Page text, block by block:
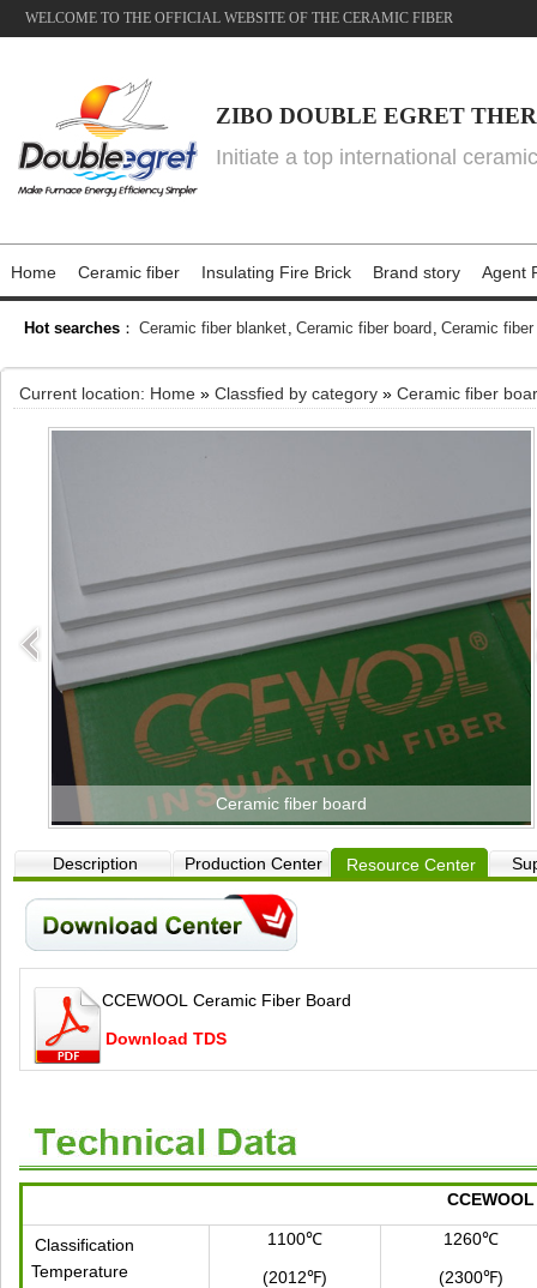
WELCOME TO THE OFFICIAL WEBSITE OF THE CERAMIC FIBER
ZIBO DOUBLE EGRET
Initiate a top international
Home Ceramic fiber Insulating Fire Brick Brand story Agent
Hot searches ： Ceramic fiber blanket, Ceramic fiber board , Ceramic fiber
Current location: Home » Classfied by category » Ceramic fiber
Ceramic fiber board
Description Production Center Resource Center
CCEWOOL Ceramic Fiber Board
Download TDS
Classification
Temperature
1100℃
(2012℉)
1260℃
(2300℉)